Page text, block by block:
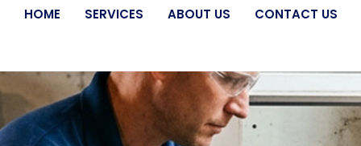
HOME SERVICES ABOUT US CONTACT US